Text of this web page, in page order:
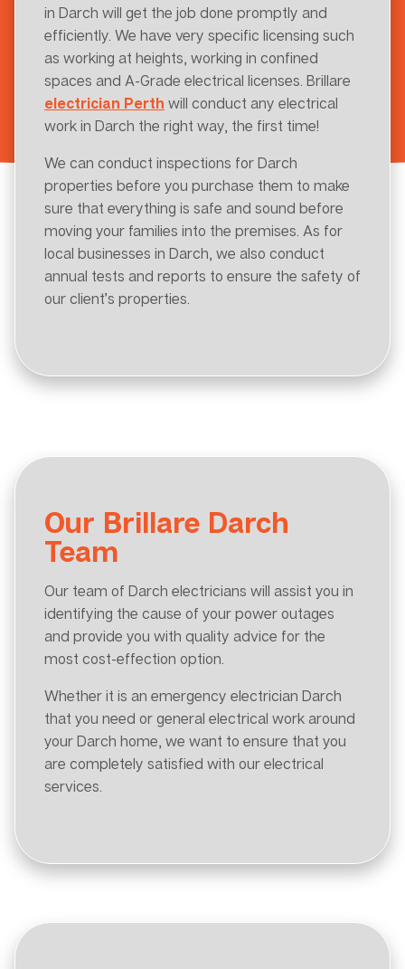
in Darch will get the job done promptly and
efficiently. We have very specific licensing such
as working at heights, working in confined
spaces and A-Grade electrical licenses. Brillare
electrician Perth will conduct any electrical
work in Darch the right way, the first time!
We can conduct inspections for Darch
properties before you purchase them to make
sure that everything is safe and sound before
moving your families into the premises. As for
local businesses in Darch, we also conduct
annual tests and reports to ensure the safety of
our client’s properties.
Our Brillare Darch
Team
Our team of Darch electricians will assist you in
identifying the cause of your power outages
and provide you with quality advice for the
most cost-effection option.
Whether it is an emergency electrician Darch
that you need or general electrical work around
your Darch home, we want to ensure that you
are completely satisfied with our electrical
services.